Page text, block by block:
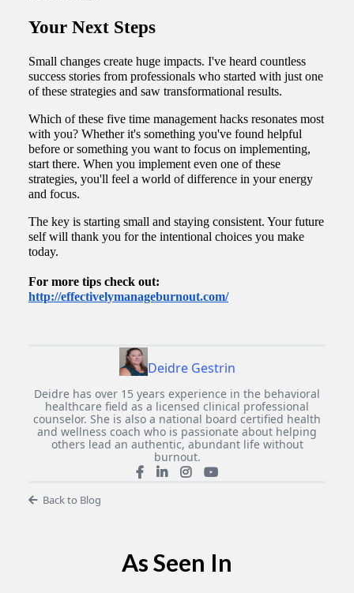
Your Next Steps
Small changes create huge impacts. I've heard countless
success stories from professionals who started with just one
of these strategies and saw transformational results.
Which of these five time management hacks resonates most
with you? Whether it's something you've found helpful
before or something you want to focus on implementing,
start there. When you implement even one of these
strategies, you'll feel a world of difference in your energy
and focus.
The key is starting small and staying consistent. Your future
self will thank you for the intentional choices you make
today.
For more tips check out:
http://effectivelymanageburnout.com/
Deidre Gestrin
Deidre has over 15 years experience in the behavioral
healthcare field as a licensed clinical professional
counselor. She is also a national board certified health
and wellness coach who is passionate about helping
others lead an authentic, abundant life without
burnout.
Back to Blog
As Seen In